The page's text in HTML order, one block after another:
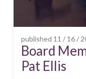
published 11 / 16 /
Board
Pat Ellis